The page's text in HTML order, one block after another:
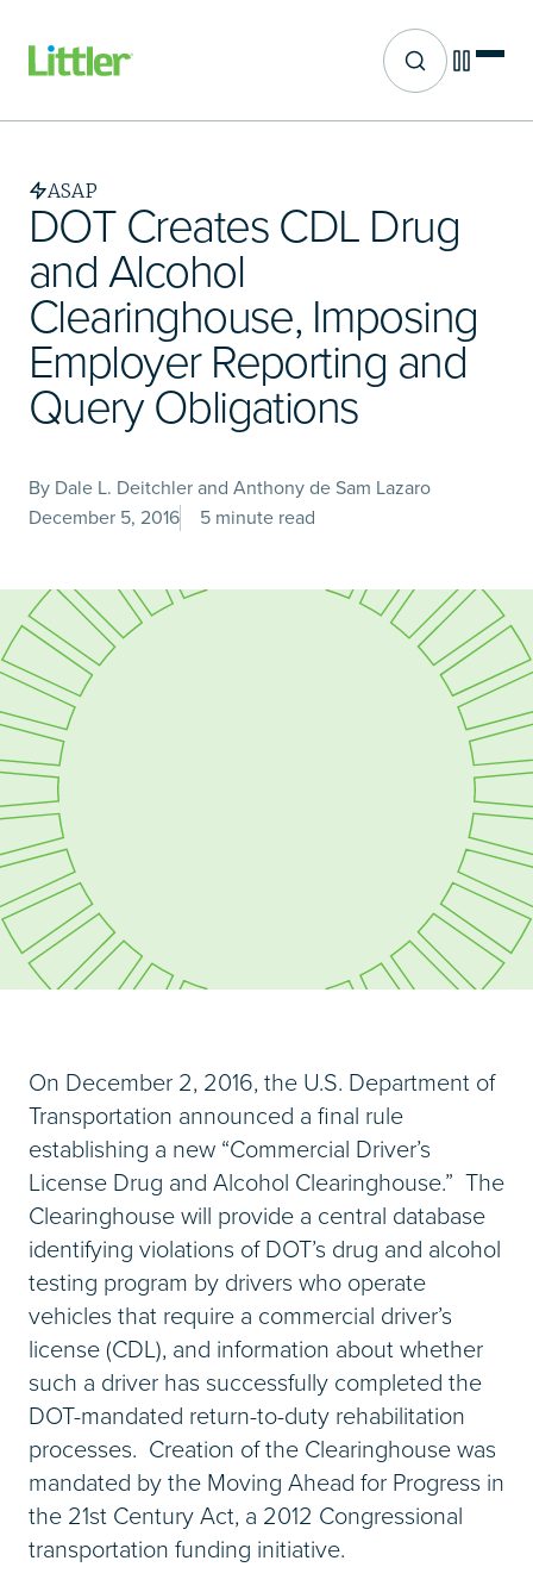
Skip
content
Site search
ASAP
DOT Creates CDL Drug
and Alcohol
Clearinghouse, Imposing
Employer Reporting and
Query Obligations
By Dale L. Deitchler and Anthony de Sam Lazaro
December 5, 2016
5 minute read
On December 2, 2016, the U.S. Department of
Transportation announced a final rule
establishing a new “Commercial Driver’s
License Drug and Alcohol Clearinghouse.” The
Clearinghouse will provide a central database
identifying violations of DOT’s drug and alcohol
testing program by drivers who operate
vehicles that require a commercial driver’s
license (CDL), and information about whether
such a driver has successfully completed the
DOT-mandated return-to-duty rehabilitation
processes. Creation of the Clearinghouse was
mandated by the Moving Ahead for Progress in
the 21st Century Act, a 2012 Congressional
transportation funding initiative.